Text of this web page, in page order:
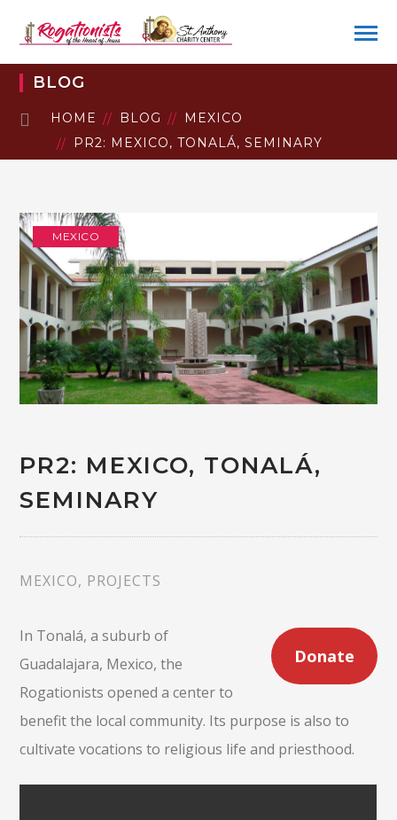
BLOG
HOME BLOG
MEXICO
PR2: MEXICO, TONALÁ, SEMINARY
MEXICO
PR2: MEXICO, TONALÁ,
SEMINARY
MEXICO, PROJECTS
Donate
In Tonalá, a suburb of
Guadalajara, Mexico, the
Rogationists opened a center to
benefit the local community. Its purpose is also to
cultivate vocations to religious life and priesthood.